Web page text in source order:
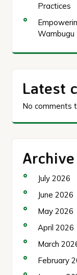
Practices
Wambugu
Latest
No comments
Archive
July 2026
June 2026
May 2026
April 2026
March
February